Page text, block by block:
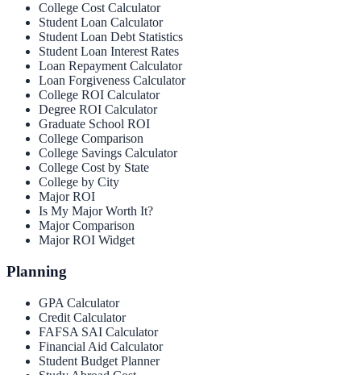
College Cost Calculator
Student Loan Calculator
Student Loan Debt Statistics
Student Loan Interest Rates
Loan Repayment Calculator
Loan Forgiveness Calculator
College ROI Calculator
Degree ROI Calculator
Graduate School ROI
College Comparison
College Savings Calculator
College Cost by State
College by City
Major ROI
Is My Major Worth It?
Major Comparison
Major ROI Widget
Planning
GPA Calculator
Credit Calculator
FAFSA SAI Calculator
Financial Aid Calculator
Student Budget Planner